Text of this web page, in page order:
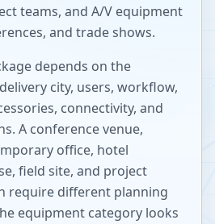
teams, and A/V equipment
and trade shows.
depends on the
city, users, workflow,
connectivity, and
A conference venue,
office, hotel
field site, and project
require different planning
equipment category looks